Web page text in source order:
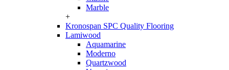
Marble
+
Kronospan SPC Quality Flooring
Lamiwood
Aquamarine
Moderno
Quartzwood